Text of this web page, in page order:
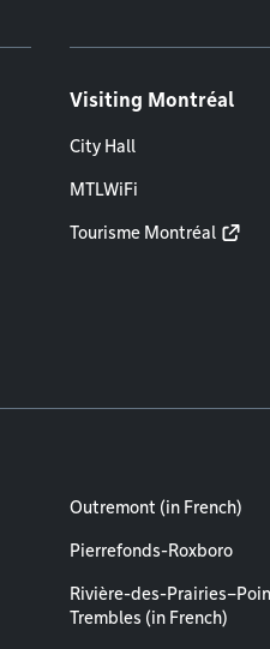
Visiting Montréal
City Hall
MTLWiFi
Tourisme Montréal
Outremont (in French)
Pierrefonds-Roxboro
Rivière-des-
Trembles (in French)